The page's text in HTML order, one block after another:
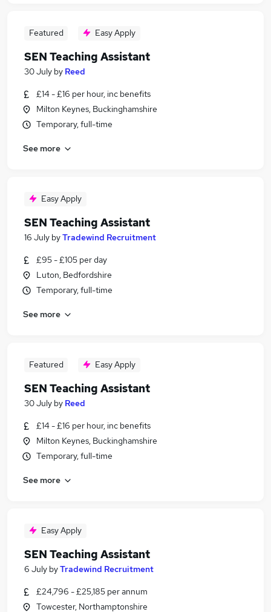
Featured Easy Apply
SEN Teaching Assistant
30 July by Reed
£14 - £16 per hour, inc benefits
Milton Keynes, Buckinghamshire
Temporary, full-time
See more
Easy Apply
SEN Teaching Assistant
16 July byTradewind Recruitment
£95 - £105 per day
Luton, Bedfordshire
Temporary, full-time
See more
Featured Easy Apply
SEN Teaching Assistant
30 July by Reed
£14 - £16 per hour, inc benefits
Milton Keynes, Buckinghamshire
Temporary, full-time
See more
Easy Apply
SEN Teaching Assistant
6 July byTradewind Recruitment
£24,796 - £25,185 per annum
Towcester, Northamptonshire